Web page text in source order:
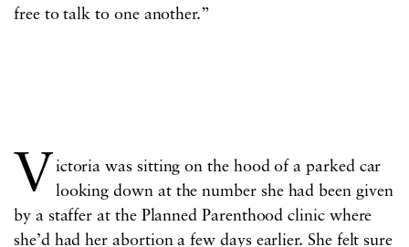
free to talk to one another.”
V ictoria was sitting on the hood of a parked car
looking down at the number she had been given
by a staffer at the Planned Parenthood clinic where
she’d had her abortion a few days earlier. She felt sure